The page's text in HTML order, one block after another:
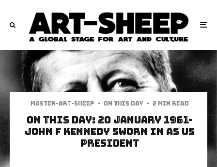
Master-art-sheep · On This Day · 2 min read
On This Day: 20 January 1961-
John F Kennedy sworn in as US
president